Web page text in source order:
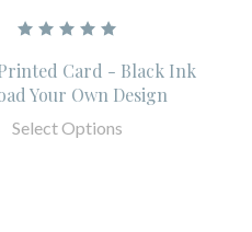
Printed Card - Black Ink
Your Own Design
Select Options